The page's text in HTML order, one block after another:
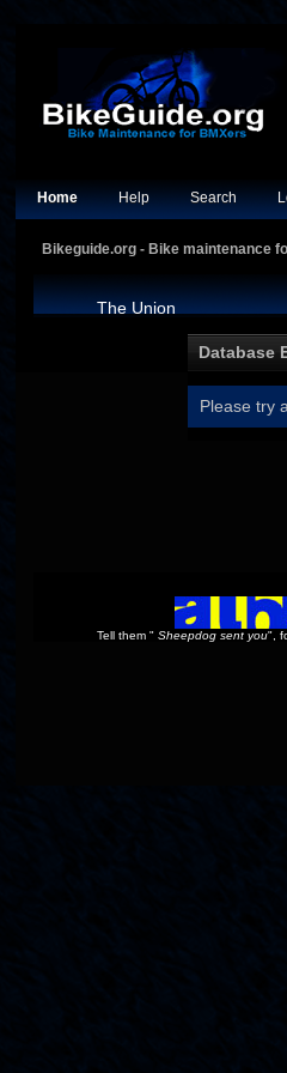
Home Help Search
Bikeguide.org - Bike maintenance
The Union
Database
Please try
Tell them " Sheepdog sent you",